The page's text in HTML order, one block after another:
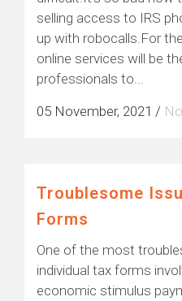
selling access to IRS
up with robocalls.For
online services will be
professionals to...
05 November, 2021 /
Troublesome
Forms
One of the most
individual tax forms
economic stimulus